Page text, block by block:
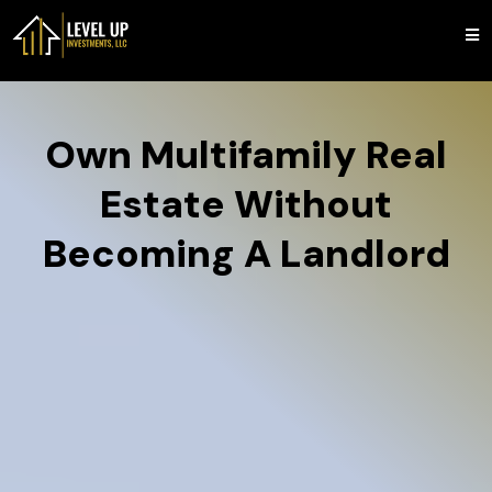
Own Multifamily Real
Estate Without
Becoming A Landlord